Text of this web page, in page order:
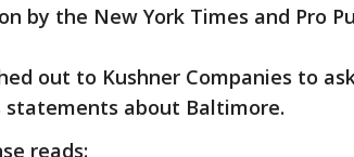
by the New York Times and Pro
out to Kushner Companies to
statements about Baltimore.
reads: